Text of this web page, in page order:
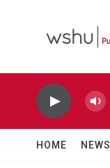
HOME NEWS